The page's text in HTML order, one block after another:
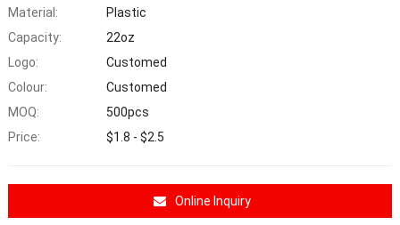
Material:
Plastic
Capacity:
22oz
Logo:
Customed
Colour:
Customed
MOQ:
500pcs
Price:
$1.8 - $2.5
Online Inquiry